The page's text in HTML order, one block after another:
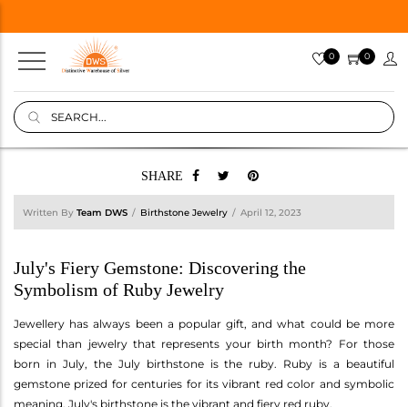
0 0
SHARE
Written By Team DWS Birthstone Jewelry April 12, 2023
July's Fiery Gemstone: Discovering the
Symbolism of Ruby Jewelry
Jewellery has always been a popular gift, and what could be more
special than jewelry that represents your birth month? For those
born in July, the July birthstone is the ruby. Ruby is a beautiful
gemstone prized for centuries for its vibrant red color and symbolic
meaning. July's birthstone is the vibrant and fiery red ruby.